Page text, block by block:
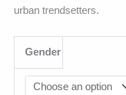
urban trendsetters.
Gender